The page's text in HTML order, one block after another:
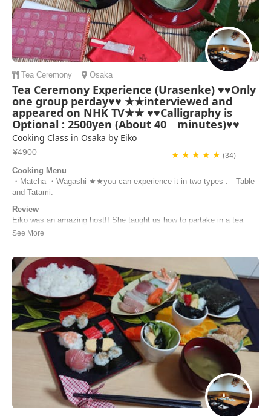
Tea Ceremony Osaka
Tea Ceremony Experience (Urasenke) ♥♥Only
one group perday♥♥ ★★interviewed and
appeared on NHK TV★★ ♥♥Calligraphy is
Optional : 2500yen (About 40 minutes)♥♥
Cooking Class in Osaka by Eiko
¥4900 ★ ★ ★ ★ ★(34)
Cooking Menu
・Matcha ・Wagashi ★★you can experience it in two types : Table
and Tatami.
Review
Eiko was an amazing host!! She taught us how to partake in a tea
ceremony, had us practice, then fully do it. She’s very sweet and
Amanda | United States of America